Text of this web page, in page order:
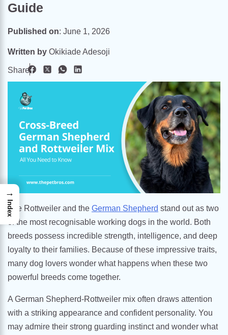
Guide
Published on: June 1, 2026
Written by Okikiade Adesoji
Share
The Rottweiler and the German Shepherd stand out as two
of the most recognisable working dogs in the world. Both
breeds possess incredible strength, intelligence, and deep
loyalty to their families. Because of these impressive traits,
many dog lovers wonder what happens when these two
powerful breeds come together.
A German Shepherd-Rottweiler mix often draws attention
with a striking appearance and confident personality. You
may admire their strong guarding instinct and wonder what
→
Index